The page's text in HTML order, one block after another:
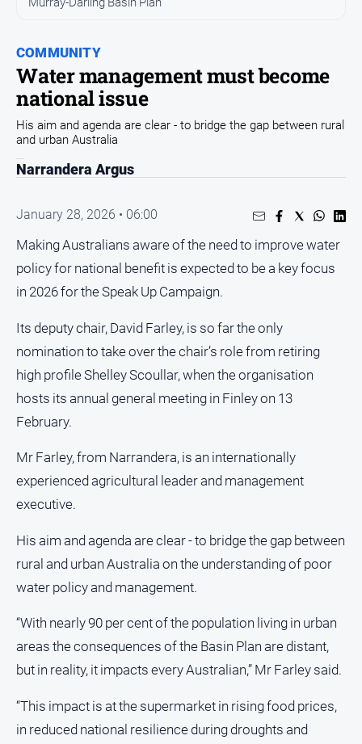
Sport
Sport
Classifieds
View
Submit
Real
Estate
Special
About
Us
About
Us
Contact
Us
Privacy
Policy
and
FAQ
GO
Susbcribe
Social
COMMUNITY
Water management must become
national issue
His aim and agenda are clear - to bridge the gap between rural
and urban Australia
Narrandera Argus
January 28, 2026 • 06:00
Making Australians aware of the need to improve water
policy for national benefit is expected to be a key focus
in 2026 for the Speak Up Campaign.
Its deputy chair, David Farley, is so far the only
nomination to take over the chair’s role from retiring
high profile Shelley Scoullar, when the organisation
hosts its annual general meeting in Finley on 13
February.
Mr Farley, from Narrandera, is an internationally
experienced agricultural leader and management
executive.
His aim and agenda are clear - to bridge the gap between
rural and urban Australia on the understanding of poor
water policy and management.
“With nearly 90 per cent of the population living in urban
areas the consequences of the Basin Plan are distant,
but in reality, it impacts every Australian,” Mr Farley said.
“This impact is at the supermarket in rising food prices,
in reduced national resilience during droughts and